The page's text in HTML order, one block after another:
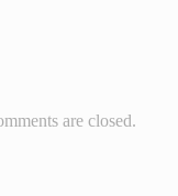
are closed.